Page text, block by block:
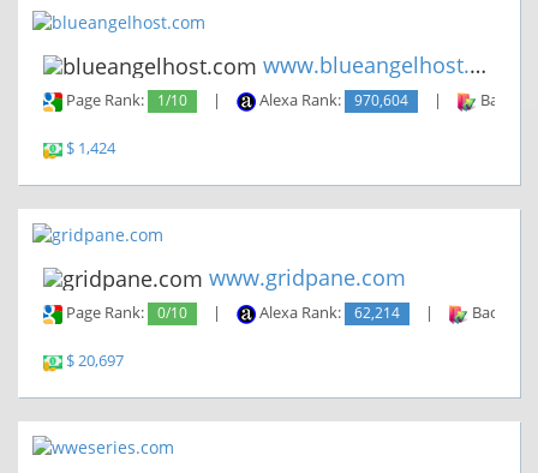
www.blueangelhost.com
Page Rank: 1/10 | Alexa Rank: 970,604 |
$ 1,424
www.gridpane.com
Page Rank: 0/10 | Alexa Rank: 62,214 |
$ 20,697